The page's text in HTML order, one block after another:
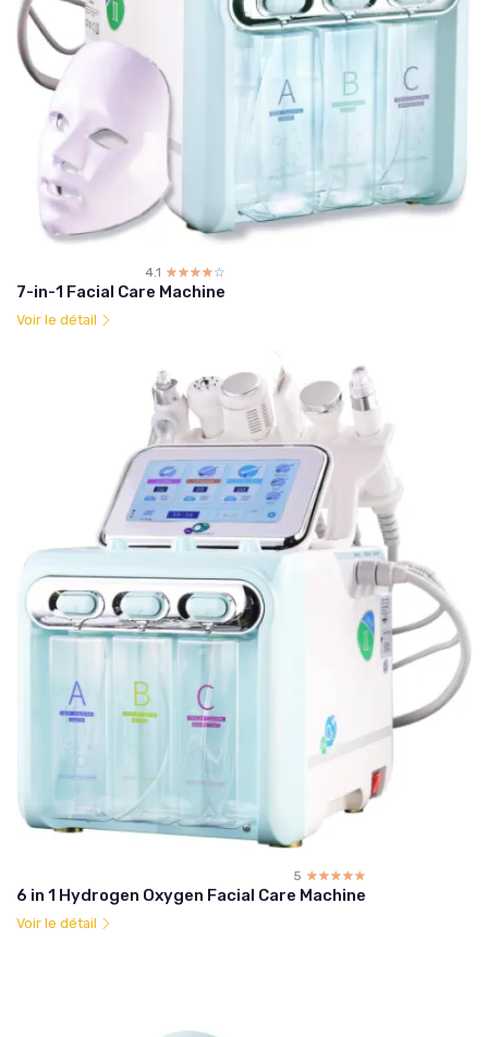
4.1 ☆☆☆☆☆
★★★★★
7-in-1 Facial Care Machine
Voir le détail
5 ☆☆☆☆☆
★★★★★
6 in 1 Hydrogen Oxygen Facial Care Machine
Voir le détail